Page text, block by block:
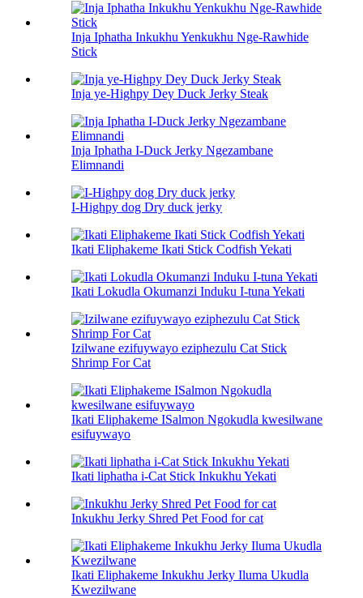
Inja Iphatha Inkukhu Yenkukhu Nge-Rawhide
Stick
Inja ye-Highpy Dey Duck Jerky Steak
Inja Iphatha I-Duck Jerky Ngezambane
Elimnandi
I-Highpy dog ​​Dry duck jerky
Ikati Eliphakeme Ikati Stick Codfish Yekati
Ikati Lokudla Okumanzi Induku I-tuna Yekati
Izilwane ezifuywayo eziphezulu Cat Stick
Shrimp For Cat
Ikati Eliphakeme ISalmon Ngokudla kwesilwane
esifuywayo
Ikati liphatha i-Cat Stick Inkukhu Yekati
Inkukhu Jerky Shred Pet Food for cat
Ikati Eliphakeme Inkukhu Jerky Iluma Ukudla
Kwezilwane